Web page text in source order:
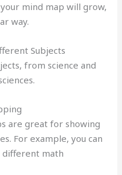
mind map will grow,
way.
Subjects
from science and
are great for showing
For example, you can
different math